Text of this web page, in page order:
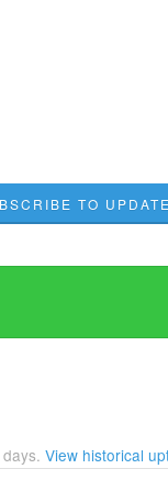
TO
days. View historical